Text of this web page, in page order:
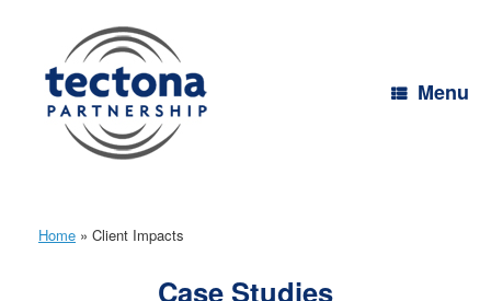
Menu
Home » Client Impacts
Case Studies